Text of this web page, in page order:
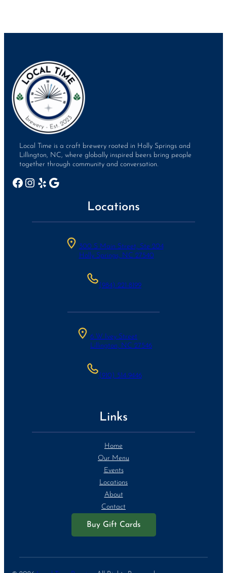
Local Time is a craft brewery rooted in Holly Springs and
Lillington, NC, where globally inspired beers bring people
together through community and conversation.
Facebook Instagram Yelp Google
Locations
300 S Main Street, Ste 204
Holly Springs, NC 27540
(984)-221-8199
6 W Ivey Street
Lillington, NC 27546
(910) 514-9446
Links
Home
Our Menu
Events
Locations
About
Contact
Buy Gift Cards